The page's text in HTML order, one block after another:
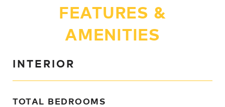
FEATURES &
AMENITIES
INTERIOR
TOTAL BEDROOMS